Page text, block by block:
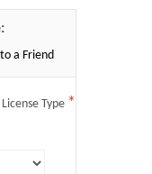
a Friend
License Type *